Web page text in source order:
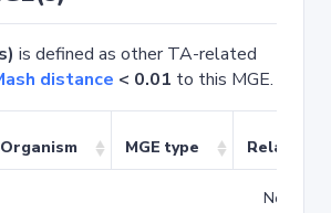
is defined as other TA-related
distance < 0.01 to this MGE.
Organism MGE type Related
No